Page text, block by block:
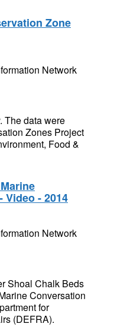
Zone
Network
The data were
Zones Project
Food &
Video - 2014
Network
Shoal Chalk Beds
Conversation
for
(DEFRA).